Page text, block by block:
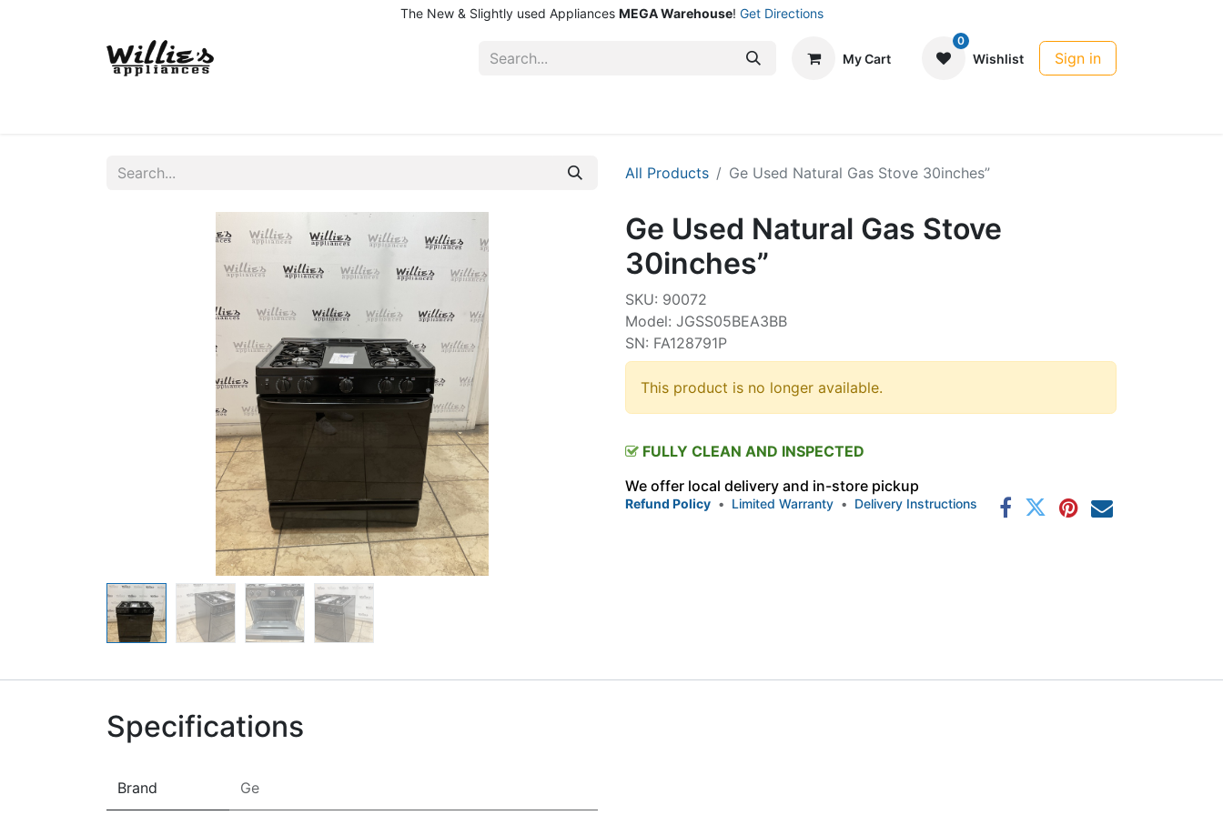
The New & Slightly used Appliances MEGA Warehouse! Get Directions
My Cart
0
Wishlist Sign in
All Products Ge Used Natural Gas Stove 30inches”
Ge Used Natural Gas Stove
30inches”
SKU: 90072
Model: JGSS05BEA3BB
SN: FA128791P
This product is no longer available.
FULLY CLEAN AND INSPECTED
We offer local delivery and in-store pickup
Refund Policy • Limited Warranty • Delivery Instructions
Specifications
Brand Ge